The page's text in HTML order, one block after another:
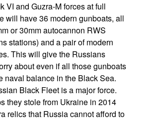
VI and Guzra-M forces at full
will have 36 modern gunboats, all
or 30mm autocannon RWS
stations) and a pair of modern
This will give the Russians
about even if all those gunboats
naval balance in the Black Sea.
Black Fleet is a major force.
they stole from Ukraine in 2014
relics that Russia cannot afford to